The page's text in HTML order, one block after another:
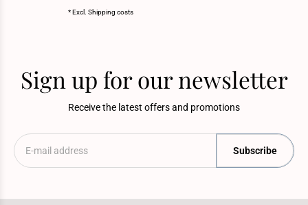
* Excl.Shipping costs
Sign up for our newsletter
Receive the latest offers and promotions
Subscribe